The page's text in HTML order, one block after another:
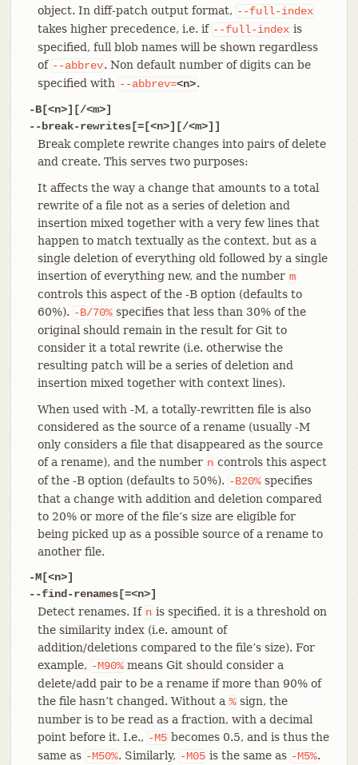
object. In diff-patch output format, --full-index
takes higher precedence, i.e. if --full-index is
specified, full blob names will be shown regardless
of --abbrev. Non default number of digits can be
specified with --abbrev=<n>.
-B[<n>][/<m>]
--break-rewrites[=[<n>][/<m>]]
Break complete rewrite changes into pairs of delete
and create. This serves two purposes:
It affects the way a change that amounts to a total
rewrite of a file not as a series of deletion and
insertion mixed together with a very few lines that
happen to match textually as the context, but as a
single deletion of everything old followed by a single
insertion of everything new, and the number m
controls this aspect of the -B option (defaults to
60%). -B/70%specifies that less than 30% of the
original should remain in the result for Git to
consider it a total rewrite (i.e. otherwise the
resulting patch will be a series of deletion and
insertion mixed together with context lines).
When used with -M, a totally-rewritten file is also
considered as the source of a rename (usually -M
only considers a file that disappeared as the source
of a rename), and the number n controls this aspect
of the -B option (defaults to 50%). -B20%specifies
that a change with addition and deletion compared
to 20% or more of the file’s size are eligible for
being picked up as a possible source of a rename to
another file.
-M[<n>]
--find-renames[=<n>]
Detect renames. If n is specified, it is a threshold on
the similarity index (i.e. amount of
addition/deletions compared to the file’s size). For
example, -M90%means Git should consider a
delete/add pair to be a rename if more than 90% of
the file hasn’t changed. Without a %sign, the
number is to be read as a fraction, with a decimal
point before it. I.e., -M5 becomes 0.5, and is thus the
same as -M50%. Similarly, -M05 is the same as -M5%.